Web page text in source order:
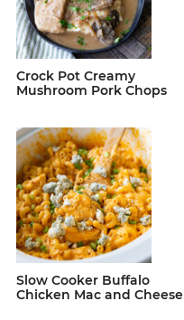
Crock Pot Creamy
Mushroom Pork Chops
Slow Cooker Buffalo
Chicken Mac and Cheese